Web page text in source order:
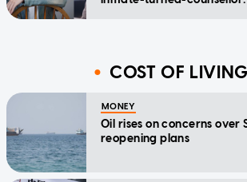
COST OF LIVING
MONEY
Oil rises on concerns over
reopening plans